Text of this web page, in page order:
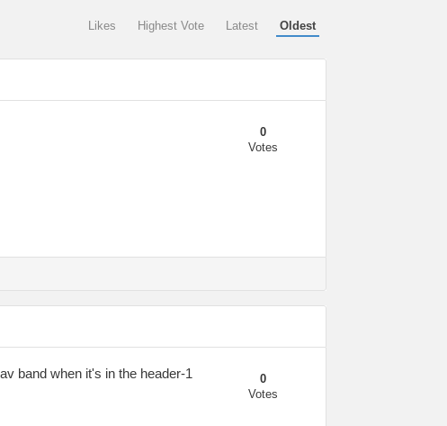
Likes Highest Vote Latest Oldest
0
Votes
0
Votes
band when it's in the header-1